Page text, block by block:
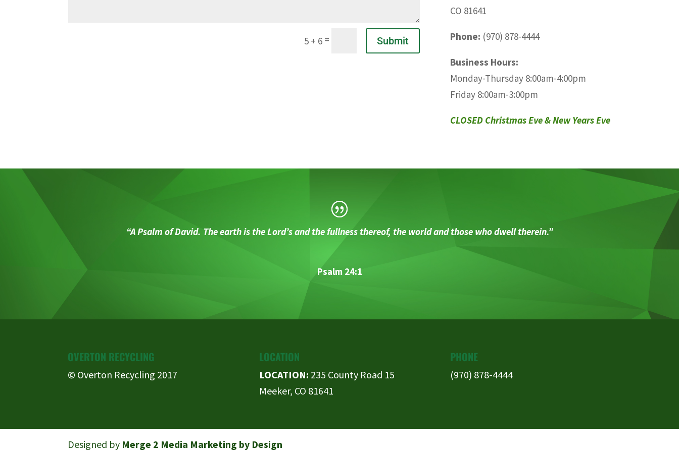
5 + 6 = Submit
CO 81641
Phone: (970) 878-4444
Business Hours:
Monday-Thursday 8:00am-4:00pm
Friday 8:00am-3:00pm
CLOSED Christmas Eve & New Years Eve
“A Psalm of David. The earth is the Lord’s and the fullness thereof, the world and those who dwell therein.”
Psalm 24:1
OVERTON RECYCLING
© Overton Recycling 2017
LOCATION
LOCATION: 235 County Road 15
Meeker, CO 81641
PHONE
(970) 878-4444
Designed by Merge 2 Media Marketing by Design